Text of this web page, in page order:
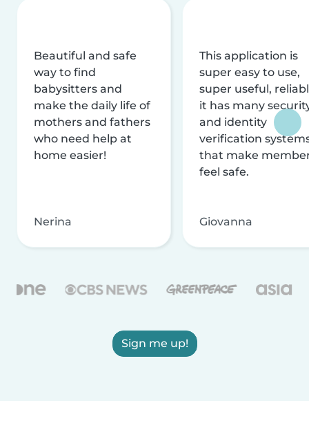
Beautiful and safe
way to find
babysitters and
make the daily life of
mothers and fathers
who need help at
home easier!
Nerina
This application is
super easy to use,
super useful,
it has many
and identity
verification
that make
feel safe.
Giovanna
Sign me up!